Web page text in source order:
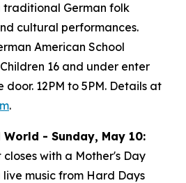
German folk
cultural performances.
American School
16 and under enter
12PM to 5PM. Details at
.
- Sunday, May 10:
with a Mother's Day
music from Hard Days